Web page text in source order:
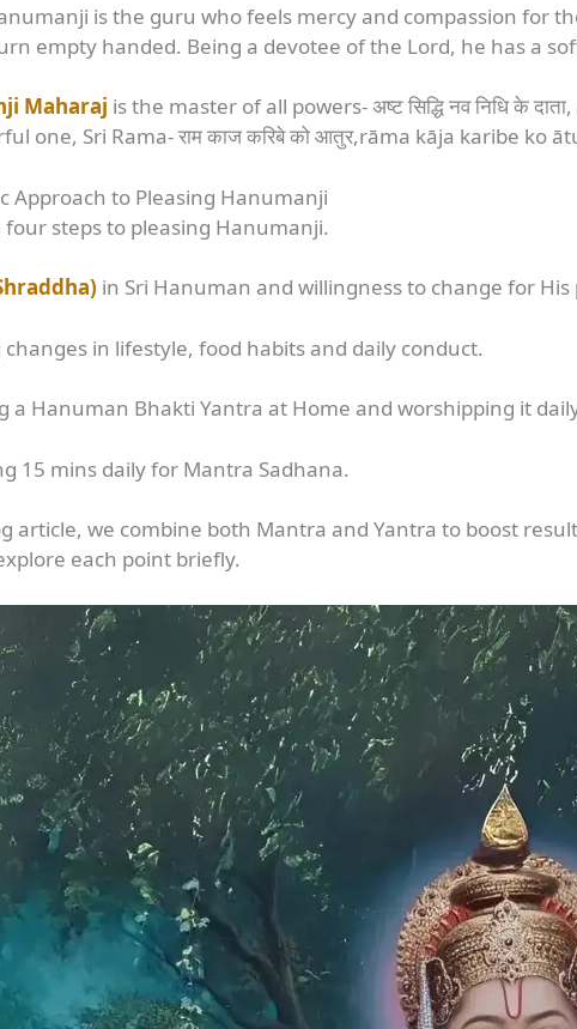
is the guru who feels mercy and compassion for
empty handed. Being a devotee of the Lord, he has a
Maharaj is the master of all powers- अष्ट सिद्धि नव निधि के
one, Sri Rama- राम काज करिबे को आतुर,rāma kāja karibe ko
Approach to Pleasing Hanumanji
four steps to pleasing Hanumanji.
in Sri Hanuman and willingness to change for
changes in lifestyle, food habits and daily conduct.
a Hanuman Bhakti Yantra at Home and worshipping it
15 mins daily for Mantra Sadhana.
article, we combine both Mantra and Yantra to boost
each point briefly.